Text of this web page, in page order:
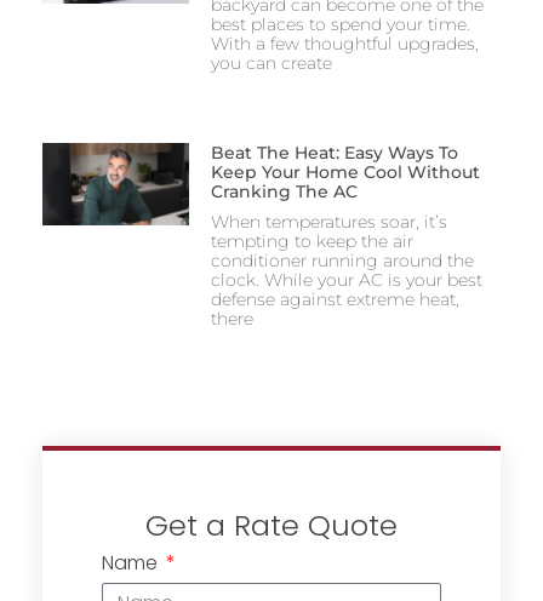
backyard can become one of the
best places to spend your time.
With a few thoughtful upgrades,
you can create
Beat The Heat: Easy Ways To
Keep Your Home Cool Without
Cranking The AC
When temperatures soar, it’s
tempting to keep the air
conditioner running around the
clock. While your AC is your best
defense against extreme heat,
there
Get a Rate Quote
Name